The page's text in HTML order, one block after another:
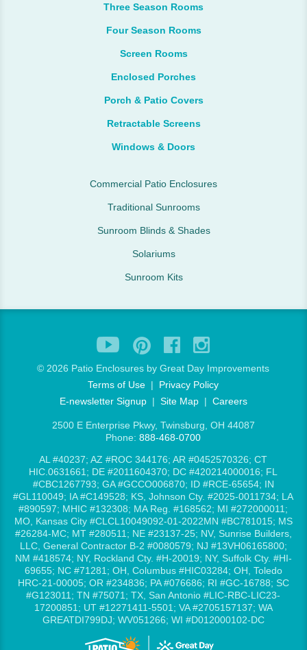
Three Season Rooms
Four Season Rooms
Screen Rooms
Enclosed Porches
Porch & Patio Covers
Retractable Screens
Windows & Doors
Commercial Patio Enclosures
Traditional Sunrooms
Sunroom Blinds & Shades
Solariums
Sunroom Kits
© 2026 Patio Enclosures by Great Day Improvements
Terms of Use | Privacy Policy
E-newsletter Signup| Site Map| Careers
2500 E Enterprise Pkwy, Twinsburg, OH 44087
Phone:888-468-0700
AL #40237; AZ #ROC 344176; AR #0452570326; CT
HIC.0631661; DE #2011604370; DC #420214000016; FL
#CBC1267793; GA #GCCO006870; ID #RCE-65654; IN
#GL110049; IA #C149528; KS, Johnson Cty. #2025-0011734; LA
#890597; MHIC #132308; MA Reg. #168562; MI #272000011;
MO, Kansas City #CLCL10049092-01-2022MN #BC781015; MS
#26284-MC; MT #280511; NE #23137-25; NV, Sunrise Builders,
LLC, General Contractor B-2 #0080579; NJ #13VH06165800;
NM #418574; NY, Rockland Cty. #H-20019; NY, Suffolk Cty. #HI-
69655; NC #71281; OH, Columbus #HIC03284; OH, Toledo
HRC-21-00005; OR #234836; PA #076686; RI #GC-16788; SC
#G123011; TN #75071; TX, San Antonio #LIC-RBC-LIC23-
17200851; UT #12271411-5501; VA #2705157137; WA
GREATDI799DJ; WV051266; WI #D012000102-DC